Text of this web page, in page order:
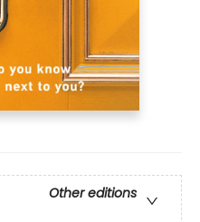
Other editions